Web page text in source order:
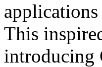
This
introducing